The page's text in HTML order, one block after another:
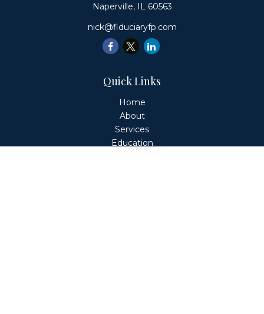
Naperville, IL 60563
nick@fiduciaryfp.com
Quick Links
Home
About
Services
Education